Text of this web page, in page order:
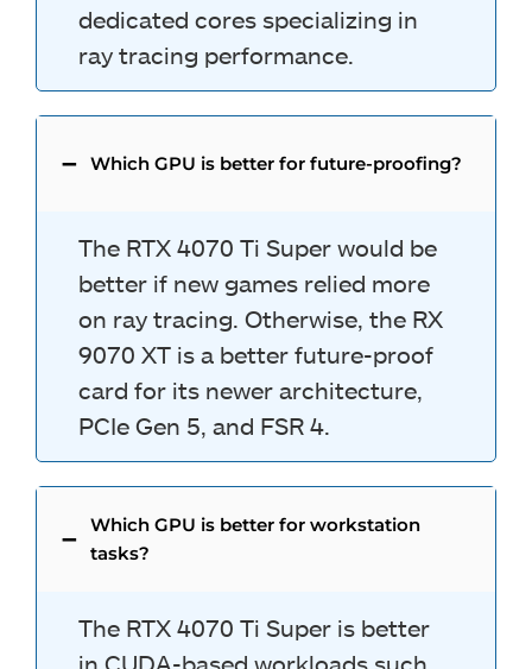
dedicated cores specializing in
ray tracing performance.
Which GPU is better for future-proofing?
The RTX 4070 Ti Super would be
better if new games relied more
on ray tracing. Otherwise, the RX
9070 XT is a better future-proof
card for its newer architecture,
PCIe Gen 5, and FSR 4.
Which GPU is better for workstation
tasks?
The RTX 4070 Ti Super is better